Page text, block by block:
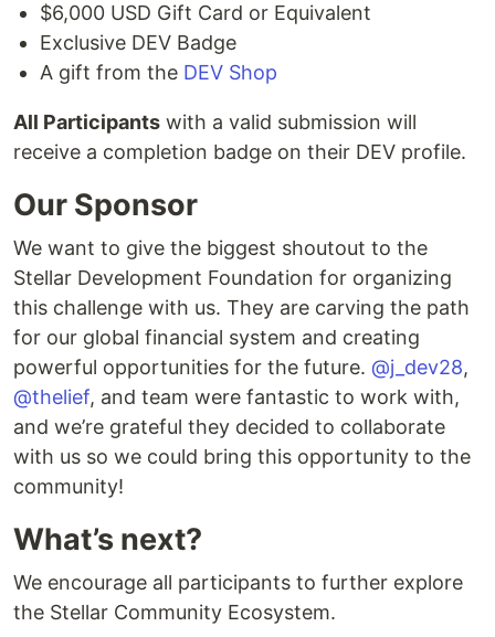
$6,000 USD Gift Card or Equivalent
Exclusive DEV Badge
A gift from the DEV Shop
All Participants with a valid submission will
receive a completion badge on their DEV profile.
Our Sponsor
We want to give the biggest shoutout to the
Stellar Development Foundation for organizing
this challenge with us. They are carving the path
for our global financial system and creating
powerful opportunities for the future. @j_dev28,
@thelief, and team were fantastic to work with,
and we’re grateful they decided to collaborate
with us so we could bring this opportunity to the
community!
What’s next?
We encourage all participants to further explore
the Stellar Community Ecosystem.